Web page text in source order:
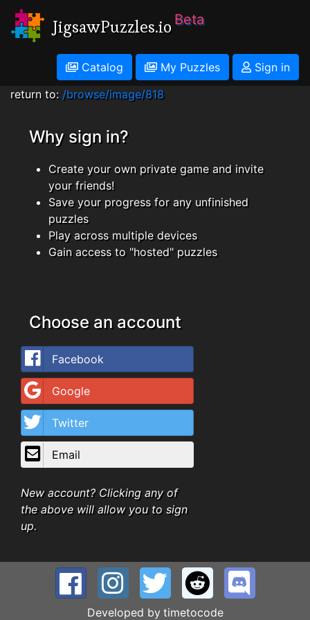
JigsawPuzzles.io Beta
Catalog My Puzzles
Sign in
return to: /browse/image/818
Why sign in?
Create your own private game and invite
your friends!
Save your progress for any unfinished
puzzles
Play across multiple devices
Gain access to "hosted" puzzles
Choose an account
Facebook
Google
Twitter
Email
New account? Clicking any of
the above will allow you to sign
up.
Developed by timetocode